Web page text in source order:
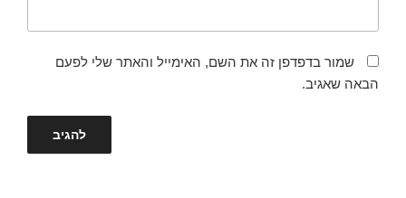
שמור בדפדפן זה את השם, האימייל והאתר שלי לפעם
הבאה שאגיב.